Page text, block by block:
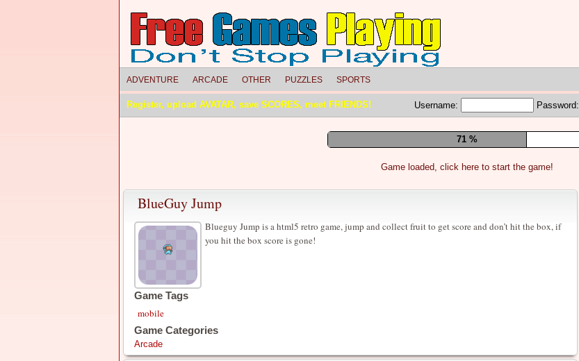
ADVENTURE ARCADE OTHER PUZZLES SPORTS
Register, upload AVATAR, save SCORES, meet FRIENDS! Username: Password:
77 %
Game loaded, click here to start the game!
BlueGuy Jump
Blueguy Jump is a html5 retro game, jump and collect fruit to get score and don’t hit the box, if
you hit the box score is gone!
Game Tags
mobile
Game Categories
Arcade